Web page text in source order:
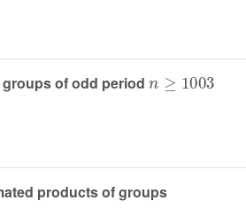
of odd period
products of groups